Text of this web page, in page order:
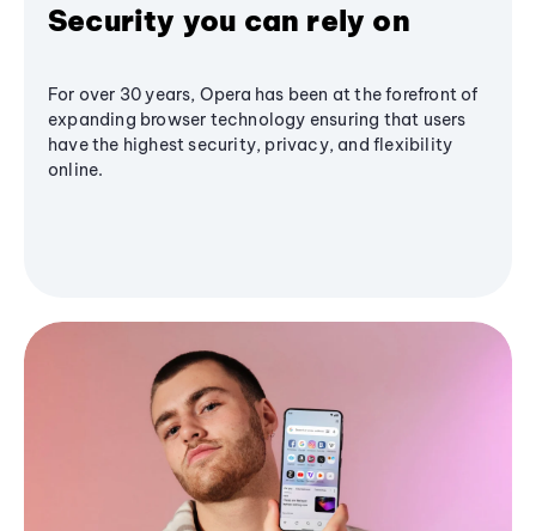
Security you can rely on
For over 30 years, Opera has been at the forefront of
expanding browser technology ensuring that users
have the highest security, privacy, and flexibility
online.